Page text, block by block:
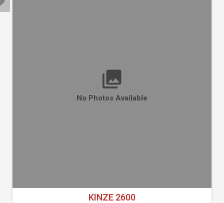
No Photos Available
KINZE 2600